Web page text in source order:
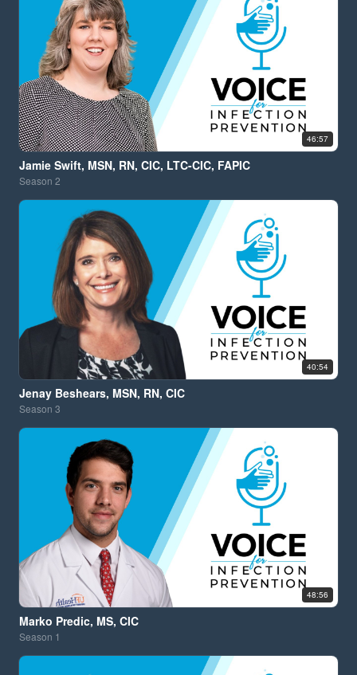
46:57
Jamie Swift, MSN, RN, CIC, LTC-CIC, FAPIC
Season 2
40:54
Jenay Beshears, MSN, RN, CIC
Season 3
48:56
Marko Predic, MS, CIC
Season 1